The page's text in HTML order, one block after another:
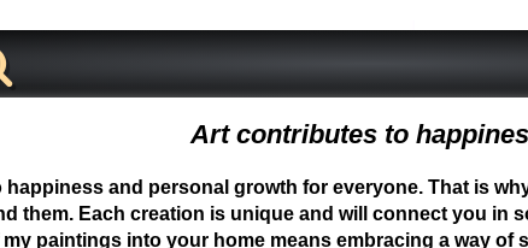
Art contributes to
and personal growth for everyone. That is
them. Each creation is unique and will connect you in
paintings into your home means embracing a way of